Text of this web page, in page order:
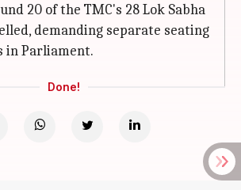
20 of the TMC's 28 Lok Sabha
demanding separate seating
in Parliament.
Done!